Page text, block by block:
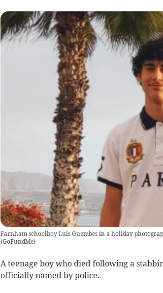
Farnham schoolboy Luis Guembes in a holiday
(GoFundMe)
A teenage boy who died following a
officially named by police.